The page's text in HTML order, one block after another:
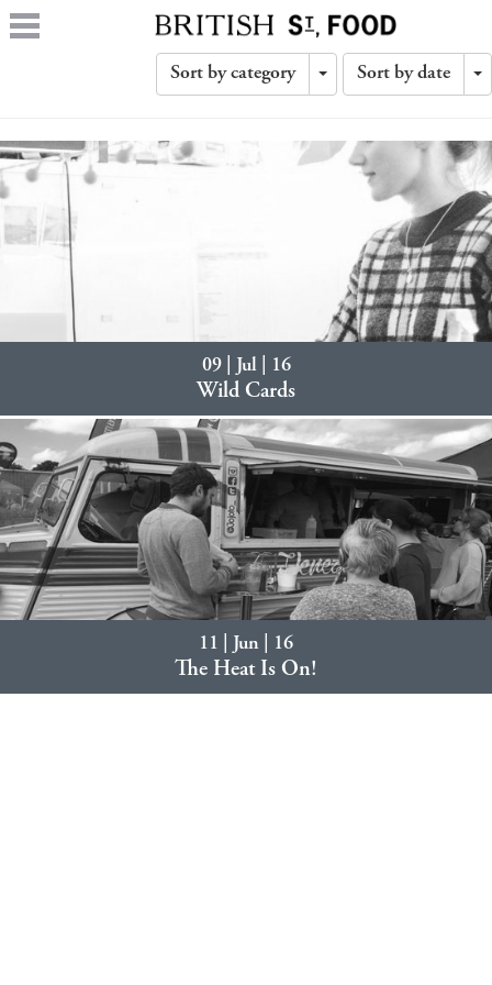
Sort by category
Toggle
Sort by date
09 | Jul | 16
Wild Cards
11 | Jun | 16
The Heat Is On!